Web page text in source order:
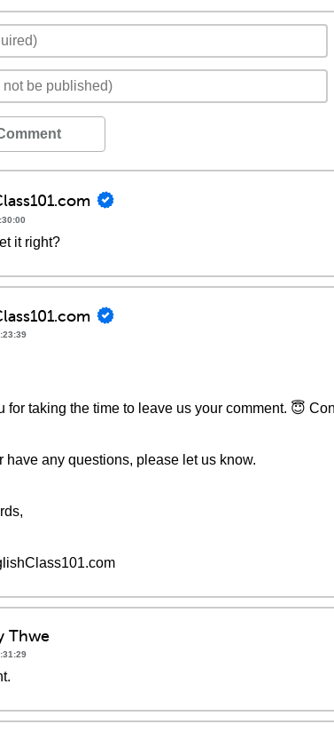
it right?
for taking the time to leave us your comment. 😇
have any questions, please let us know.
Thwe